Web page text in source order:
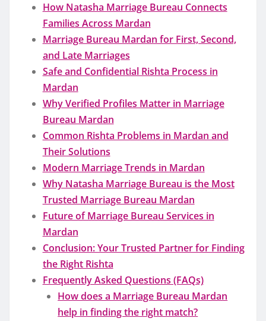
How Natasha Marriage Bureau Connects
Families Across Mardan
Marriage Bureau Mardan for First, Second,
and Late Marriages
Safe and Confidential Rishta Process in
Mardan
Why Verified Profiles Matter in Marriage
Bureau Mardan
Common Rishta Problems in Mardan and
Their Solutions
Modern Marriage Trends in Mardan
Why Natasha Marriage Bureau is the Most
Trusted Marriage Bureau Mardan
Future of Marriage Bureau Services in
Mardan
Conclusion: Your Trusted Partner for Finding
the Right Rishta
Frequently Asked Questions (FAQs)
How does a Marriage Bureau Mardan
help in finding the right match?